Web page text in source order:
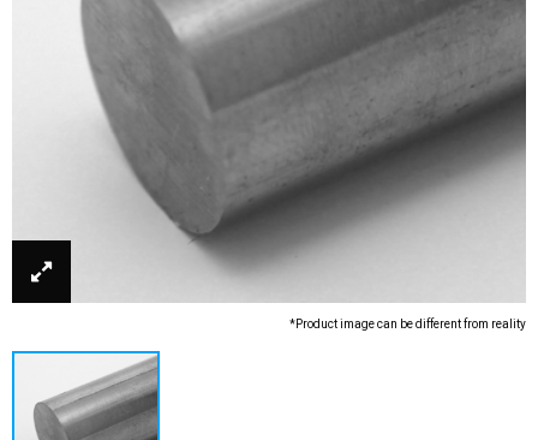
*Product image can be different from reality